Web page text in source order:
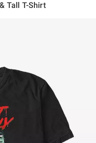
Tall T-Shirt